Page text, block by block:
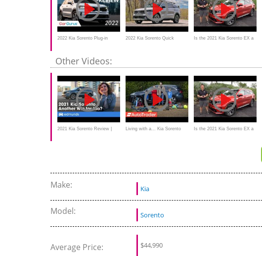
2022 Kia Sorento Plug-in 2022 Kia Sorento Quick Is the 2021 Kia Sorento EX a
Other Videos:
2021 Kia Sorento Review | Living with a... Kia Sorento Is the 2021 Kia Sorento EX a
Make: Kia
Model: Sorento
Average Price: $44,990